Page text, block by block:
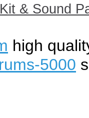
& Sound
high
5000